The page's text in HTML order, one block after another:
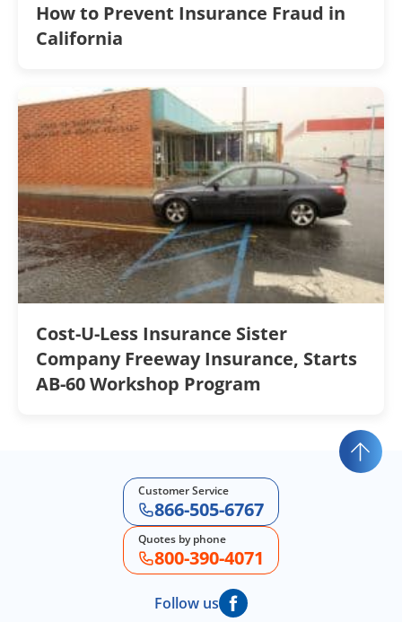
How to Prevent Insurance Fraud in
California
Cost-U-Less Insurance Sister
Company Freeway Insurance, Starts
AB-60 Workshop Program
Customer Service
866-505-6767
Quotes by phone
800-390-4071
Follow us